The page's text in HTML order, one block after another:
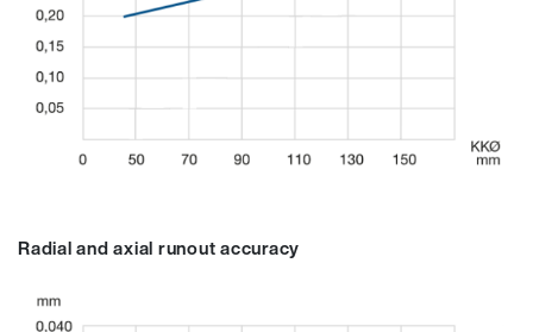
Radial and axial runout accuracy